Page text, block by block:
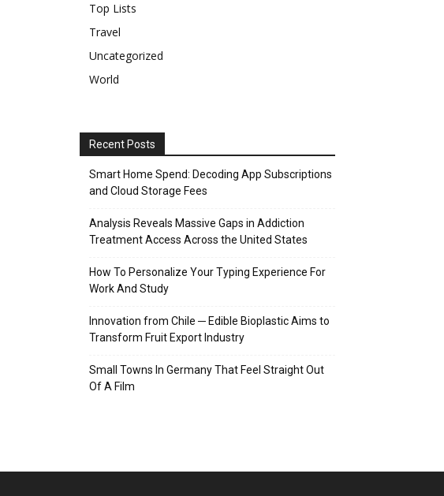
Top Lists
Travel
Uncategorized
World
Recent Posts
Smart Home Spend: Decoding App Subscriptions
and Cloud Storage Fees
Analysis Reveals Massive Gaps in Addiction
Treatment Access Across the United States
How To Personalize Your Typing Experience For
Work And Study
Innovation from Chile ─ Edible Bioplastic Aims to
Transform Fruit Export Industry
Small Towns In Germany That Feel Straight Out
Of A Film